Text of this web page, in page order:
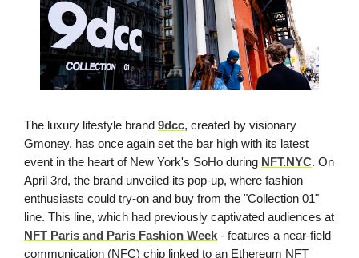
The luxury lifestyle brand 9dcc, created by visionary
Gmoney, has once again set the bar high with its latest
event in the heart of New York's SoHo during NFT.NYC. On
April 3rd, the brand unveiled its pop-up, where fashion
enthusiasts could try-on and buy from the "Collection 01"
line. This line, which had previously captivated audiences at
NFT Paris and Paris Fashion Week - features a near-field
communication (NFC) chip linked to an Ethereum NFT